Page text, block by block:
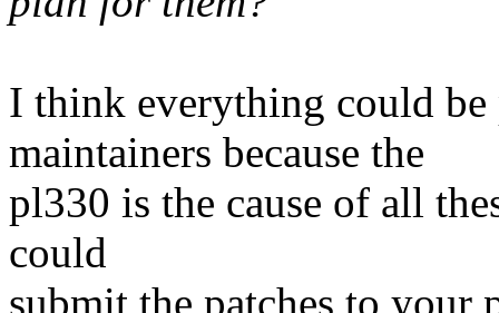
I think everything could be
maintainers because the
pl330 is the cause of all
could
submit the patches to your